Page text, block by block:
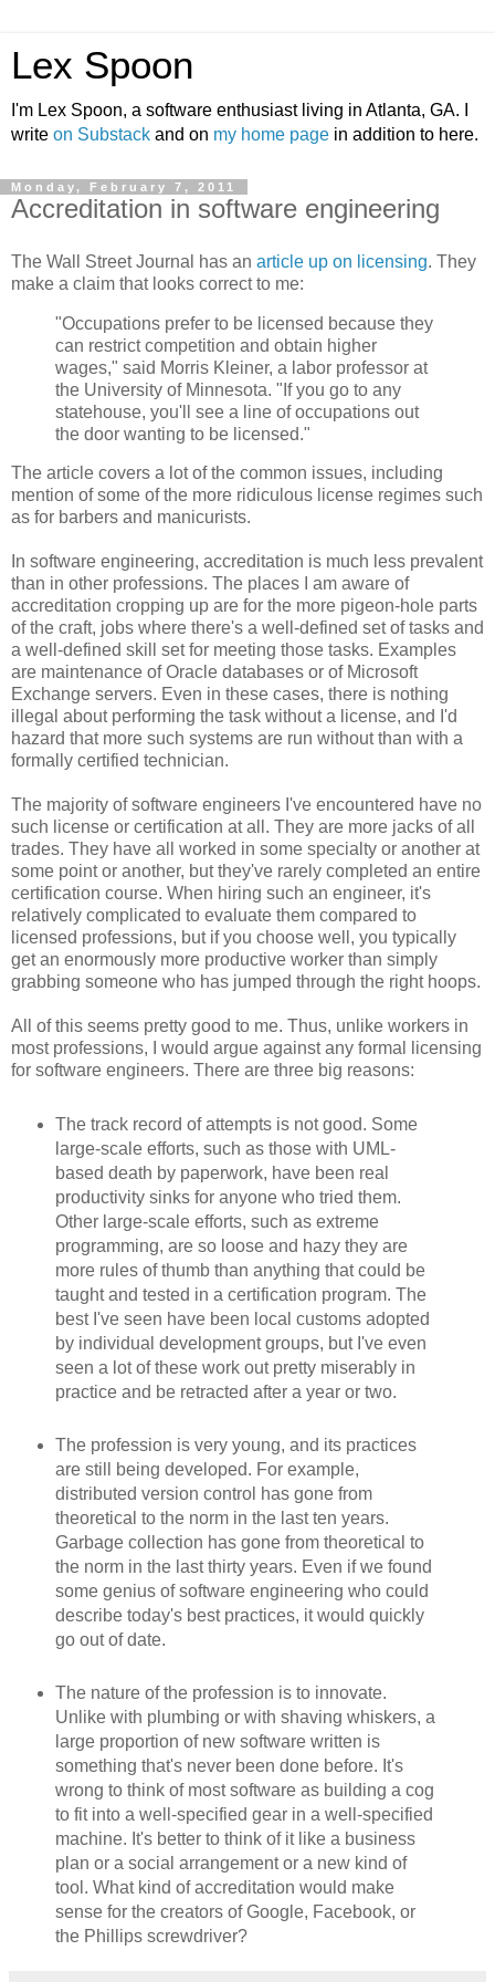
Lex Spoon
I'm Lex Spoon, a software enthusiast living in Atlanta, GA. I
write on Substack and on my home page in addition to here.
Monday, February 7, 2011
Accreditation in software engineering
The Wall Street Journal has an article up on licensing. They
make a claim that looks correct to me:
"Occupations prefer to be licensed because they
can restrict competition and obtain higher
wages," said Morris Kleiner, a labor professor at
the University of Minnesota. "If you go to any
statehouse, you'll see a line of occupations out
the door wanting to be licensed."
The article covers a lot of the common issues, including
mention of some of the more ridiculous license regimes such
as for barbers and manicurists.
In software engineering, accreditation is much less prevalent
than in other professions. The places I am aware of
accreditation cropping up are for the more pigeon-hole parts
of the craft, jobs where there's a well-defined set of tasks and
a well-defined skill set for meeting those tasks. Examples
are maintenance of Oracle databases or of Microsoft
Exchange servers. Even in these cases, there is nothing
illegal about performing the task without a license, and I'd
hazard that more such systems are run without than with a
formally certified technician.
The majority of software engineers I've encountered have no
such license or certification at all. They are more jacks of all
trades. They have all worked in some specialty or another at
some point or another, but they've rarely completed an entire
certification course. When hiring such an engineer, it's
relatively complicated to evaluate them compared to
licensed professions, but if you choose well, you typically
get an enormously more productive worker than simply
grabbing someone who has jumped through the right hoops.
All of this seems pretty good to me. Thus, unlike workers in
most professions, I would argue against any formal licensing
for software engineers. There are three big reasons:
The track record of attempts is not good. Some
large-scale efforts, such as those with UML-
based death by paperwork, have been real
productivity sinks for anyone who tried them.
Other large-scale efforts, such as extreme
programming, are so loose and hazy they are
more rules of thumb than anything that could be
taught and tested in a certification program. The
best I've seen have been local customs adopted
by individual development groups, but I've even
seen a lot of these work out pretty miserably in
practice and be retracted after a year or two.
The profession is very young, and its practices
are still being developed. For example,
distributed version control has gone from
theoretical to the norm in the last ten years.
Garbage collection has gone from theoretical to
the norm in the last thirty years. Even if we found
some genius of software engineering who could
describe today's best practices, it would quickly
go out of date.
The nature of the profession is to innovate.
Unlike with plumbing or with shaving whiskers, a
large proportion of new software written is
something that's never been done before. It's
wrong to think of most software as building a cog
to fit into a well-specified gear in a well-specified
machine. It's better to think of it like a business
plan or a social arrangement or a new kind of
tool. What kind of accreditation would make
sense for the creators of Google, Facebook, or
the Phillips screwdriver?